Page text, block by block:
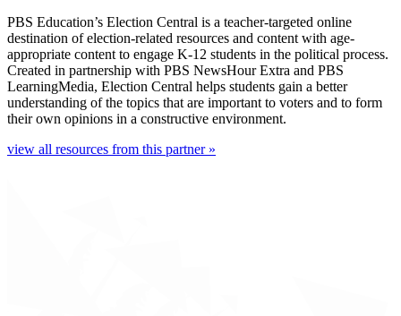
PBS Education’s Election Central is a teacher-targeted online
destination of election-related resources and content with age-
appropriate content to engage K-12 students in the political process.
Created in partnership with PBS NewsHour Extra and PBS
LearningMedia, Election Central helps students gain a better
understanding of the topics that are important to voters and to form
their own opinions in a constructive environment.
view all resources from this partner »